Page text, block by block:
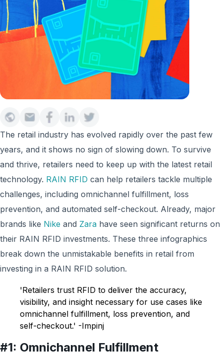
The retail industry has evolved rapidly over the past few
years, and it shows no sign of slowing down. To survive
and thrive, retailers need to keep up with the latest retail
technology. RAIN RFID can help retailers tackle multiple
challenges, including omnichannel fulfillment, loss
prevention, and automated self-checkout. Already, major
brands like Nike and Zara have seen significant returns on
their RAIN RFID investments. These three infographics
break down the unmistakable benefits in retail from
investing in a RAIN RFID solution.
'Retailers trust RFID to deliver the accuracy,
visibility, and insight necessary for use cases like
omnichannel fulfillment, loss prevention, and
self-checkout.' -Impinj
#1: Omnichannel Fulfillment